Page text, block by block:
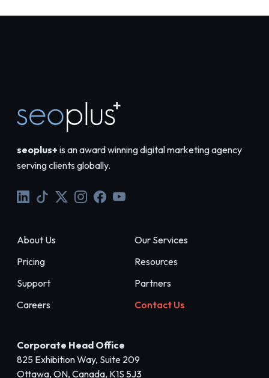
seoplus+ is an award winning digital marketing agency
serving clients globally.
About Us
Our Services
Pricing
Resources
Support
Partners
Careers
Contact Us
Corporate Head Office
825 Exhibition Way, Suite 209
Ottawa, ON, Canada, K1S 5J3